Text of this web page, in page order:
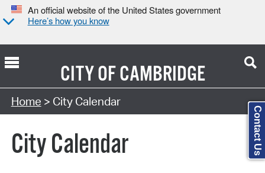
An official website of the United States government
Here’s how you know
CITY OFCAMBRIDGE
Search Type:
Home > City Calendar
City Calendar Contact Us